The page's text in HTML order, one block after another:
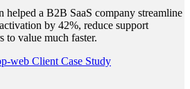
a B2B SaaS company streamline
by 42%, reduce support
to value much faster.
web Client Case Study